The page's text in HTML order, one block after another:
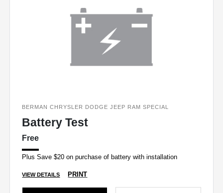
BERMAN CHRYSLER DODGE JEEP RAM SPECIAL
Battery Test
Free
Plus Save $20 on purchase of battery with installation
VIEW DETAILS PRINT